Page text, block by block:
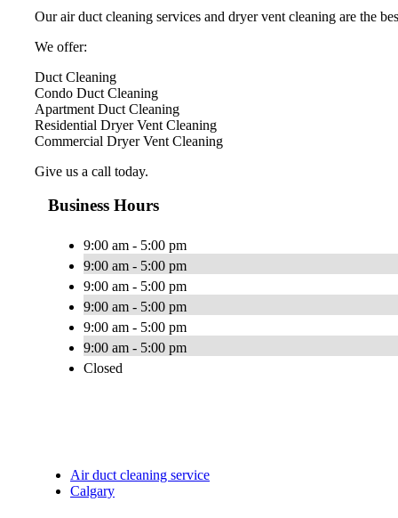
Our air duct cleaning services and dryer vent cleaning are the
We offer:
Duct Cleaning
Condo Duct Cleaning
Apartment Duct Cleaning
Residential Dryer Vent Cleaning
Commercial Dryer Vent Cleaning
Give us a call today.
Business Hours
9:00 am - 5:00 pm
9:00 am - 5:00 pm
9:00 am - 5:00 pm
9:00 am - 5:00 pm
9:00 am - 5:00 pm
9:00 am - 5:00 pm
Closed
Air duct cleaning service
Calgary